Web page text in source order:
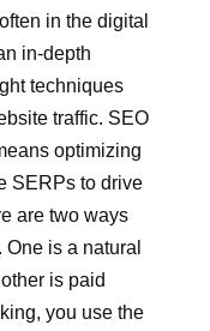
in the digital
in-depth
techniques
traffic. SEO
optimizing
SERPs to drive
are two ways
One is a natural
is paid
you use the